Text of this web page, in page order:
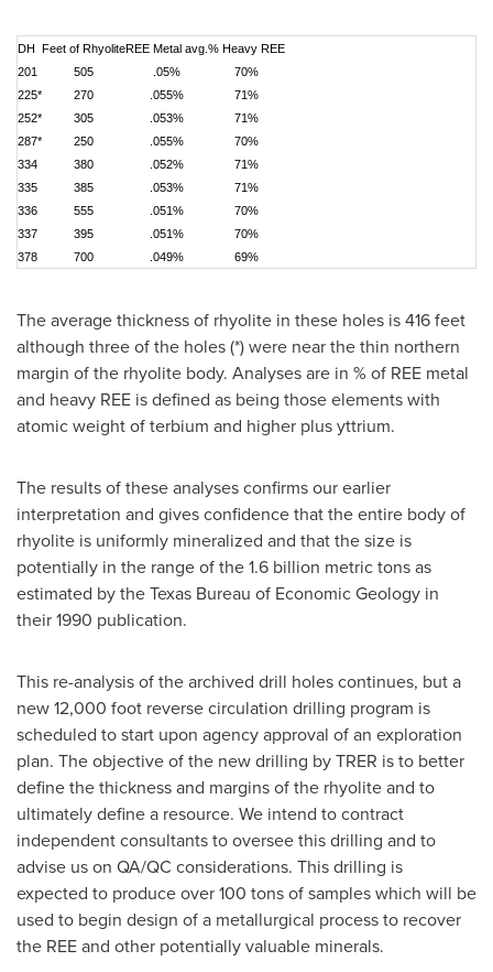
DH Feet of RhyoliteREE Metal avg. % Heavy REE
201
505 .05%
70%
225*
270 .055%
71%
252*
305 .053%
71%
287*
250 .055%
70%
334
380 .052%
71%
335
385 .053%
71%
336
555 .051%
70%
337
395 .051%
70%
378
700 .049% 69%
The average thickness of rhyolite in these holes is 416 feet
although three of the holes (*) were near the thin northern
margin of the rhyolite body. Analyses are in % of REE metal
and heavy REE is defined as being those elements with
atomic weight of terbium and higher plus yttrium.
The results of these analyses confirms our earlier
interpretation and gives confidence that the entire body of
rhyolite is uniformly mineralized and that the size is
potentially in the range of the 1.6 billion metric tons as
estimated by the Texas Bureau of Economic Geology in
their 1990 publication.
This re-analysis of the archived drill holes continues, but a
new 12,000 foot reverse circulation drilling program is
scheduled to start upon agency approval of an exploration
plan. The objective of the new drilling by TRER is to better
define the thickness and margins of the rhyolite and to
ultimately define a resource. We intend to contract
independent consultants to oversee this drilling and to
advise us on QA/QC considerations. This drilling is
expected to produce over 100 tons of samples which will be
used to begin design of a metallurgical process to recover
the REE and other potentially valuable minerals.